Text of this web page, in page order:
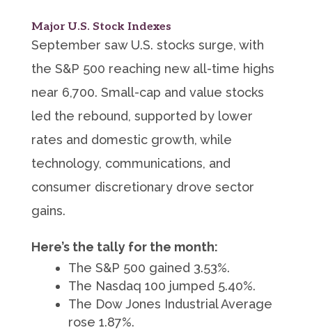
Major U.S. Stock Indexes
September saw U.S. stocks surge, with
the S&P 500 reaching new all-time highs
near 6,700. Small-cap and value stocks
led the rebound, supported by lower
rates and domestic growth, while
technology, communications, and
consumer discretionary drove sector
gains.
Here’s the tally for the month:
The S&P 500 gained 3.53%.
The Nasdaq 100 jumped 5.40%.
The Dow Jones Industrial Average
rose 1.87%.